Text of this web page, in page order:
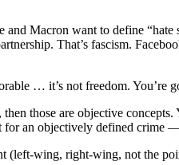
Macron want to define “hate
That’s fascism.
… it’s not freedom. You’re
those are objective concepts.
for an objectively defined crime
(left-wing, right-wing, not the